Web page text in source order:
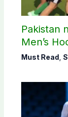
Pakistan
Men’s
Must Read